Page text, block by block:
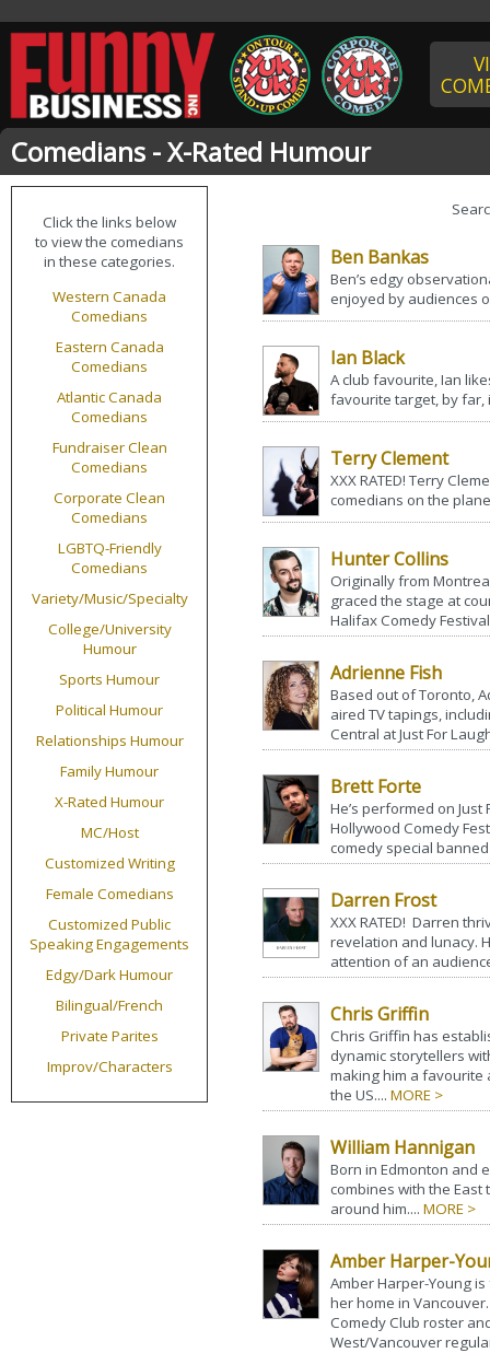
Comedians - X-Rated Humour
Click the links below
to view the comedians
in these categories.
Western Canada
Comedians
Eastern Canada
Comedians
Atlantic Canada
Comedians
Fundraiser Clean
Comedians
Corporate Clean
Comedians
LGBTQ-Friendly
Comedians
Variety/Music/Specialty
College/University
Humour
Sports Humour
Political Humour
Relationships Humour
Family Humour
X-Rated Humour
MC/Host
Customized Writing
Female Comedians
Customized Public
Speaking Engagements
Edgy/Dark Humour
Bilingual/French
Private Parites
Improv/Characters
Ben Bankas
Ben’s edgy
enjoyed by audiences
Ian Black
A club favourite, Ian
favourite target, by far,
Terry Clement
XXX RATED! Terry
comedians on the
Hunter Collins
Originally from
graced the stage at
Halifax Comedy
Adrienne Fish
Based out of Toronto,
aired TV tapings,
Central at Just For
Brett Forte
He’s performed on
Hollywood Comedy
comedy special
Darren Frost
XXX RATED! Darren
revelation and lunacy.
attention of an
Chris Griffin
Chris Griffin has
dynamic storytellers
making him a favourite
the US.... MORE >
William Hannigan
Born in Edmonton and
combines with the
around him.... MORE >
Amber Harper-
Amber Harper-Young
her home in
Comedy Club roster
West/Vancouver